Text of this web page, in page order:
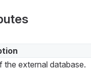
the external database.